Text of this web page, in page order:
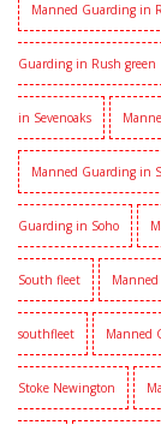
Manned Guarding in
Guarding in Rush green
in Sevenoaks
Manned Guarding in
Guarding in Soho
South fleet
southfleet Manned
Stoke Newington